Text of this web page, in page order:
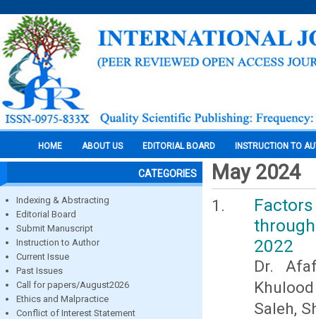
HOME ABOUT US EDITORIAL BOARD INSTRUCTION TO
CATEGORIES
Indexing & Abstracting
Editorial Board
Submit Manuscript
Instruction to Author
Current Issue
Past Issues
Call for papers/August2026
Ethics and Malpractice
Conflict of Interest Statement
May 2024
2022
Dr.
Saleh,